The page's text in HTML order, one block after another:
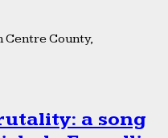
County,
a song